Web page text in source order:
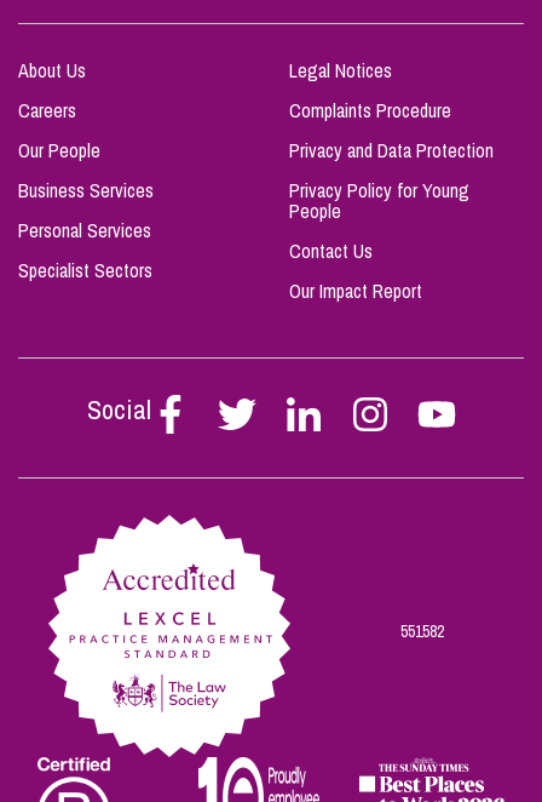
About Us
Careers
Our People
Business Services
Personal Services
Specialist Sectors
Legal Notices
Complaints Procedure
Privacy and Data Protection
Privacy Policy for Young
People
Contact Us
Our Impact Report
Social
Follow
Stephen
on
Follow
Stephen
on
Follow
Stephen
on
Follow
Stephen
on
Follow
Stephen
on
551582